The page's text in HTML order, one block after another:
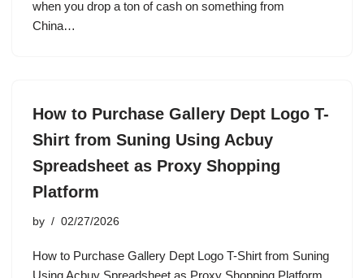
when you drop a ton of cash on something from
China…
How to Purchase Gallery Dept Logo T-
Shirt from Suning Using Acbuy
Spreadsheet as Proxy Shopping
Platform
by 02/27/2026
How to Purchase Gallery Dept Logo T-Shirt from Suning
Using Acbuy Spreadsheet as Proxy Shopping Platform